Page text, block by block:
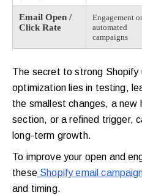
Email Open /
Click Rate
Engagement
automated
campaigns
The secret to strong Shopify
optimization lies in testing,
the smallest changes, a new
section, or a refined trigger,
long-term growth.
To improve your open and
theseShopify email
and timing.